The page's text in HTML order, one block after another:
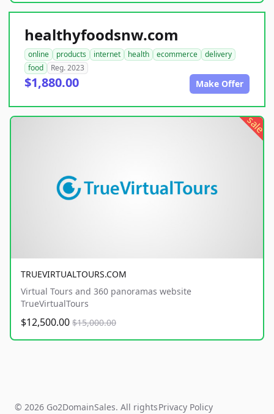
healthyfoodsnw.com
online products internet health ecommerce
delivery
food
Reg. 2023
$1,880.00 Make Offer
sale
TRUEVIRTUALTOURS.COM
Virtual Tours and 360 panoramas website
TrueVirtualTours
$12,500.00 $15,000.00
© 2026 Go2DomainSales. All rightsPrivacy Policy